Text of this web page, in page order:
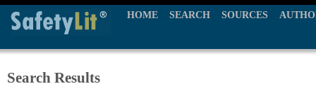
HOME SEARCH SOURCES
Search Results